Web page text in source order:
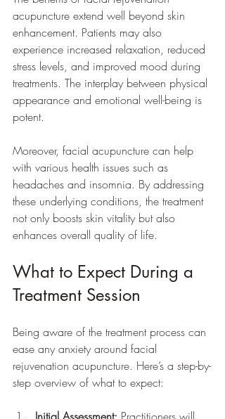
acupuncture extend well beyond skin
enhancement. Patients may also
experience increased relaxation, reduced
stress levels, and improved mood during
treatments. The interplay between physical
appearance and emotional well-being is
potent.
Moreover, facial acupuncture can help
with various health issues such as
headaches and insomnia. By addressing
these underlying conditions, the treatment
not only boosts skin vitality but also
enhances overall quality of life.
What to Expect During a
Treatment Session
Being aware of the treatment process can
ease any anxiety around facial
rejuvenation acupuncture. Here’s a step-by-
step overview of what to expect: